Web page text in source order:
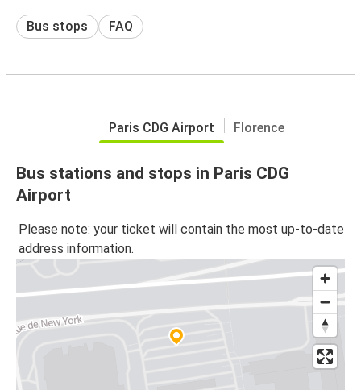
Bus stops FAQ
Paris CDG Airport Florence
Bus stations and stops in Paris CDG
Airport
Please note: your ticket will contain the most up-to-date
address information.